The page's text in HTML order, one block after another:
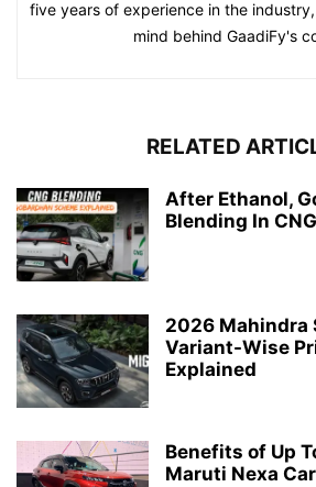
five years of experience in the
mind behind GaadiFy's
RELATED
After Ethanol,
Blending In CNG
2026 Mahindra
Variant-Wise
Explained
Benefits of Up
Maruti Nexa